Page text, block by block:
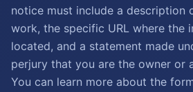
notice must include a description
work, the specific URL where the
located, and a statement made
perjury that you are the owner or
You can learn more about the